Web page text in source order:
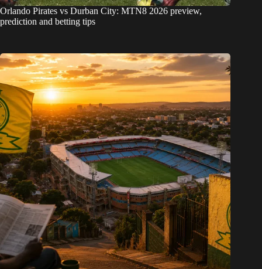
Orlando Pirates vs Durban City: MTN8 2026 preview,
prediction and betting tips